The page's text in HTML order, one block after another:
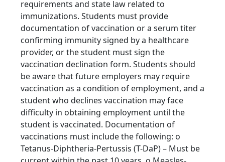
requirements and state law related to
immunizations. Students must provide
documentation of vaccination or a serum titer
confirming immunity signed by a healthcare
provider, or the student must sign the
vaccination declination form. Students should
be aware that future employers may require
vaccination as a condition of employment, and a
student who declines vaccination may face
difficulty in obtaining employment until the
student is vaccinated. Documentation of
vaccinations must include the following: o
Tetanus-Diphtheria-Pertussis (T-DaP) – Must be